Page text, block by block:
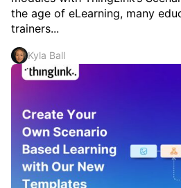
the age of eLearning, many
trainers...
Kyla Ball